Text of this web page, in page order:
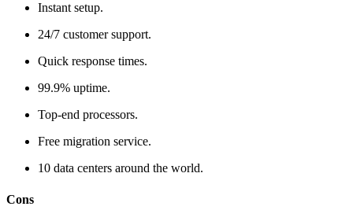
Instant setup.
24/7 customer support.
Quick response times.
99.9% uptime.
Top-end processors.
Free migration service.
10 data centers around the world.
Cons